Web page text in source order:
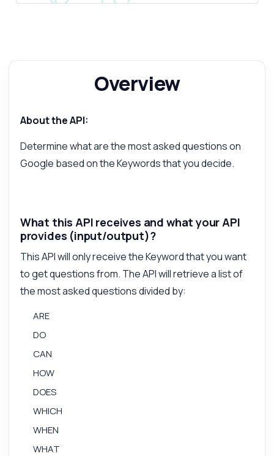
Overview
About the API:
Determine what are the most asked questions on
Google based on the Keywords that you decide.
What this API receives and what your API
provides (input/output)?
This API will only receive the Keyword that you want
to get questions from. The API will retrieve a list of
the most asked questions divided by:
ARE
DO
CAN
HOW
DOES
WHICH
WHEN
WHAT
Answers about Get User Search on Google API
Hi! Ask me anything about Get User Search
How do I format the keyword input?
Can I filter questions by category?